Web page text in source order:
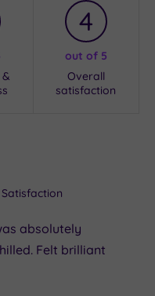
4
out of 5
Overall
satisfaction
Satisfaction
absolutely
Felt brilliant